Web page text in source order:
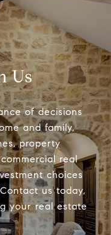
Us
of decisions
and family,
property
real
choices
us today,
your real estate